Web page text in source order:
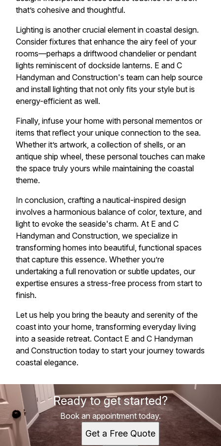
that’s cohesive and thoughtful.
Lighting is another crucial element in coastal design.
Consider fixtures that enhance the airy feel of your
rooms—perhaps a driftwood chandelier or pendant
lights reminiscent of dockside lanterns. E and C
Handyman and Construction's team can help source
and install lighting that not only fits your style but is
energy-efficient as well.
Finally, infuse your home with personal mementos or
items that reflect your unique connection to the sea.
Whether it’s artwork, a collection of shells, or an
antique ship wheel, these personal touches can make
the space truly yours while maintaining the coastal
theme.
In conclusion, crafting a nautical-inspired design
involves a harmonious balance of color, texture, and
light to evoke the seaside's charm. At E and C
Handyman and Construction, we specialize in
transforming homes into beautiful, functional spaces
that capture this essence. Whether you’re
undertaking a full renovation or subtle updates, our
expertise ensures a stress-free process from start to
finish.
Let us help you bring the beauty and serenity of the
coast into your home, transforming everyday living
into a seaside retreat. Contact E and C Handyman
and Construction today to start your journey towards
coastal elegance.
Ready to get started?
Book an appointment today.
Get a Free Quote